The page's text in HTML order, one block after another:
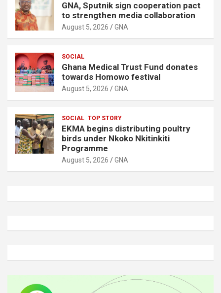
GNA, Sputnik sign cooperation pact
to strengthen media collaboration
August 5, 2026 GNA
SOCIAL
Ghana Medical Trust Fund donates
towards Homowo festival
August 5, 2026 GNA
SOCIAL TOP STORY
EKMA begins distributing poultry
birds under Nkoko Nkitinkiti
Programme
August 5, 2026 GNA